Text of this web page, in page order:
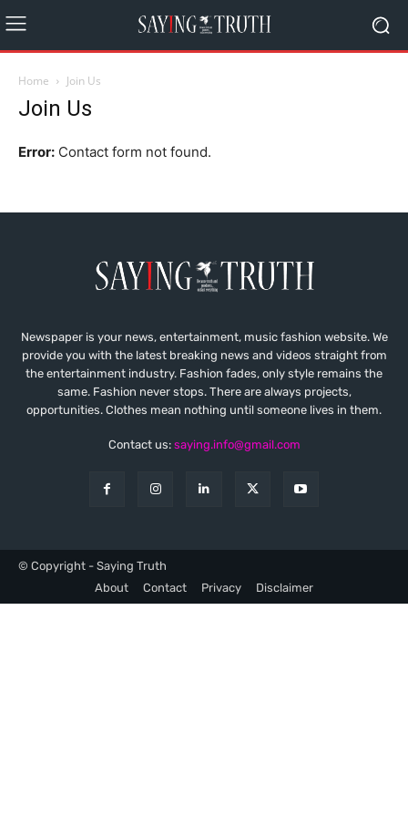
Home Join Us
Join Us
Error: Contact form not found.
Newspaper is your news, entertainment, music fashion website. We
provide you with the latest breaking news and videos straight from
the entertainment industry. Fashion fades, only style remains the
same. Fashion never stops. There are always projects,
opportunities. Clothes mean nothing until someone lives in them.
Contact us: saying.info@gmail.com
© Copyright - Saying Truth
About
Contact Privacy Disclaimer